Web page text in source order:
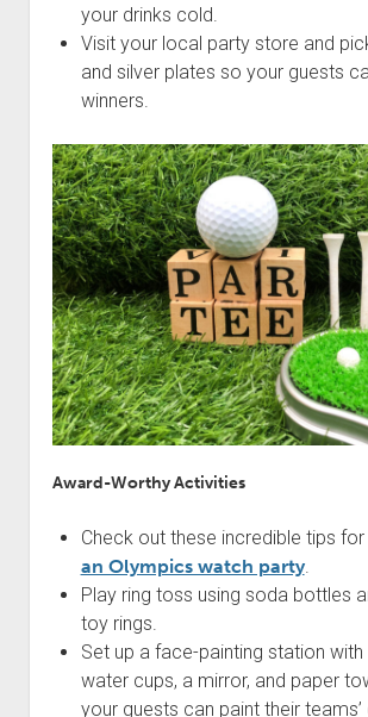
your drinks cold.
Visit your local party store and
and silver plates so your guests
winners.
Award-Worthy Activities
Check out these incredible tips
an Olympics watch party.
Play ring toss using soda bottles
toy rings.
Set up a face-painting station with
water cups, a mirror, and paper
your guests can paint their